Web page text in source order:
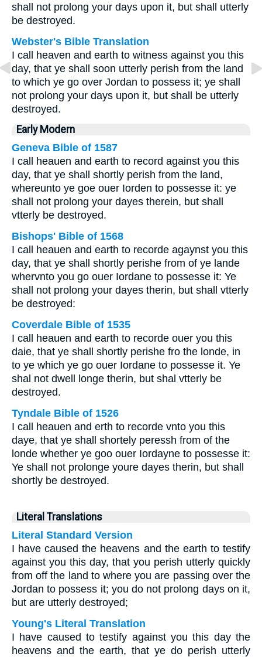
shall not prolong your days upon it, but shall utterly
be destroyed.
Webster's Bible Translation
I call heaven and earth to witness against you this
day, that ye shall soon utterly perish from the land
to which ye go over Jordan to possess it; ye shall
not prolong your days upon it, but shall be utterly
destroyed.
Early Modern
Geneva Bible of 1587
I call heauen and earth to record against you this
day, that ye shall shortly perish from the land,
whereunto ye goe ouer Iorden to possesse it: ye
shall not prolong your dayes therein, but shall
vtterly be destroyed.
Bishops' Bible of 1568
I call heauen and earth to recorde agaynst you this
day, that ye shall shortly perishe from of ye lande
whervnto you go ouer Iordane to possesse it: Ye
shall not prolong your dayes therin, but shall vtterly
be destroyed:
Coverdale Bible of 1535
I call heauen and earth to recorde ouer you this
daie, that ye shall shortly perishe fro the londe, in
to ye which ye go ouer Iordane to possesse it. Ye
shal not dwell longe therin, but shal vtterly be
destroyed.
Tyndale Bible of 1526
I call heauen and erth to recorde vnto you this
daye, that ye shall shortely peressh from of the
londe whether ye goo ouer Iordayne to possesse it:
Ye shall not prolonge youre dayes therin, but shall
shortly be destroyed.
Literal Translations
Literal Standard Version
I have caused the heavens and the earth to testify
against you this day, that you perish utterly quickly
from off the land to where you are passing over the
Jordan to possess it; you do not prolong days on it,
but are utterly destroyed;
Young's Literal Translation
I have caused to testify against you this day the
heavens and the earth, that ye do perish utterly